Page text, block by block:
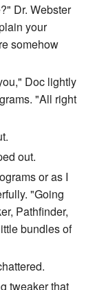
Dr. Webster
your
somehow
Doc lightly
"All right
out.
or as I
"Going
Pathfinder,
bundles of
tweaker that